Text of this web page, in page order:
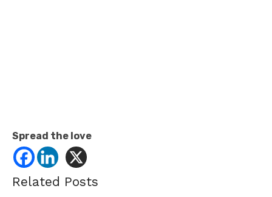
Spread the love
Related Posts